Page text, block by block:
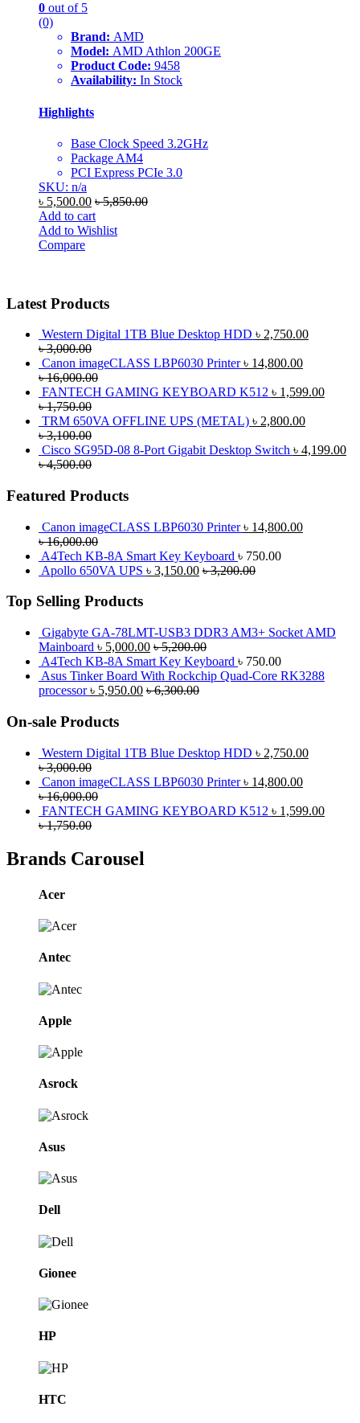
0 out of 5
(0)
Brand: AMD
Model: AMD Athlon 200GE
Product Code: 9458
Availability: In Stock
Highlights
Base Clock Speed 3.2GHz
Package AM4
PCI Express PCIe 3.0
SKU: n/a
৳ 5,500.00 ৳5,850.00
Add to cart
Add to Wishlist
Compare
Latest Products
Western Digital 1TB Blue Desktop HDD ৳ 2,750.00
৳3,000.00
Canon imageCLASS LBP6030 Printer ৳ 14,800.00
৳16,000.00
FANTECH GAMING KEYBOARD K512 ৳ 1,599.00
৳1,750.00
TRM 650VA OFFLINE UPS (METAL) ৳ 2,800.00
৳3,100.00
Cisco SG95D-08 8-Port Gigabit Desktop Switch ৳ 4,199.00
৳4,500.00
Featured Products
Canon imageCLASS LBP6030 Printer ৳ 14,800.00
৳16,000.00
A4Tech KB-8A Smart Key Keyboard ৳ 750.00
Apollo 650VA UPS ৳ 3,150.00 ৳3,200.00
Top Selling Products
Gigabyte GA-78LMT-USB3 DDR3 AM3+ Socket AMD
Mainboard ৳ 5,000.00 ৳5,200.00
A4Tech KB-8A Smart Key Keyboard ৳ 750.00
Asus Tinker Board With Rockchip Quad-Core RK3288
processor ৳ 5,950.00 ৳6,300.00
On-sale Products
Western Digital 1TB Blue Desktop HDD ৳ 2,750.00
৳3,000.00
Canon imageCLASS LBP6030 Printer ৳ 14,800.00
৳16,000.00
FANTECH GAMING KEYBOARD K512 ৳ 1,599.00
৳1,750.00
Brands Carousel
Acer
Antec
Apple
Asrock
Asus
Dell
Gionee
HP
HTC